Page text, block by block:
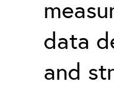
data
and